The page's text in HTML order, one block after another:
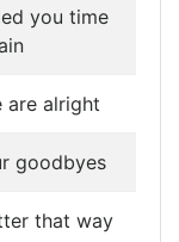
you time
are alright
goodbyes
that way